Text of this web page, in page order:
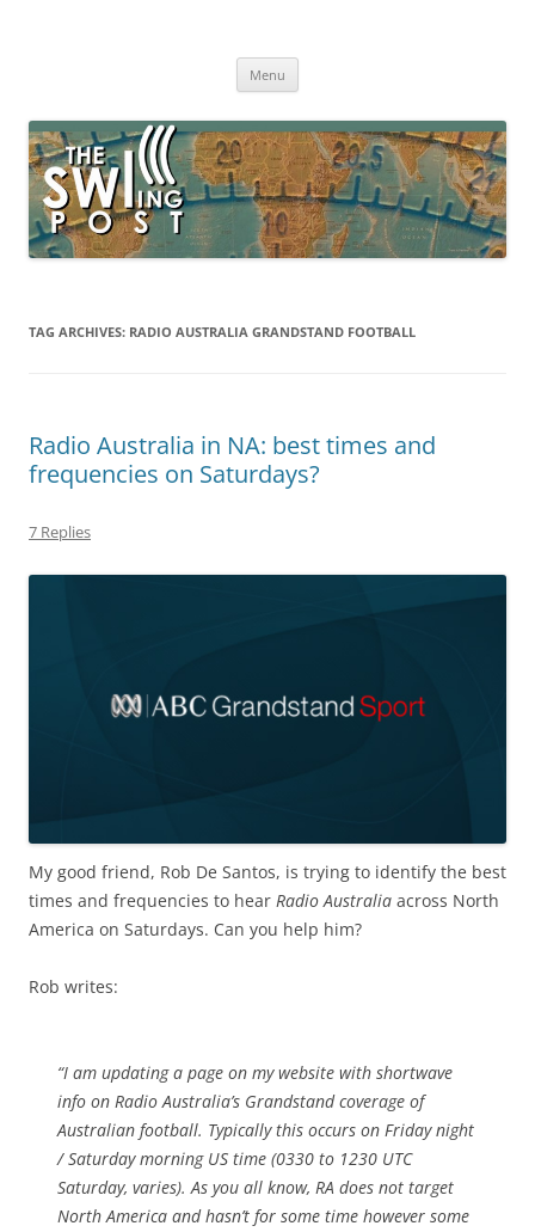
broadcasting, ham radio, field operation, DXing, maker kits, travel,
Menu
TAG ARCHIVES: RADIO AUSTRALIA GRANDSTAND FOOTBALL
Radio Australia in NA: best times and
frequencies on Saturdays?
7 Replies
My good friend, Rob De Santos, is trying to identify the best
times and frequencies to hear Radio Australia across North
America on Saturdays. Can you help him?
Rob writes:
“I am updating a page on my website with shortwave
info on Radio Australia’s Grandstand coverage of
Australian football. Typically this occurs on Friday night
/ Saturday morning US time (0330 to 1230 UTC
Saturday, varies). As you all know, RA does not target
North America and hasn’t for some time however some